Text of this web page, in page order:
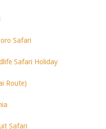
Safari
Safari Holiday
Route)
Safari